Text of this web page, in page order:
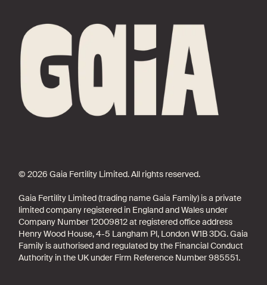
© 2026 Gaia Fertility Limited. All rights reserved.
Gaia Fertility Limited (trading name Gaia Family) is a private
limited company registered in England and Wales under
Company Number 12009812 at registered office address
Henry Wood House, 4-5 Langham Pl, London W1B 3DG. Gaia
Family is authorised and regulated by the Financial Conduct
Authority in the UK under Firm Reference Number 985551.